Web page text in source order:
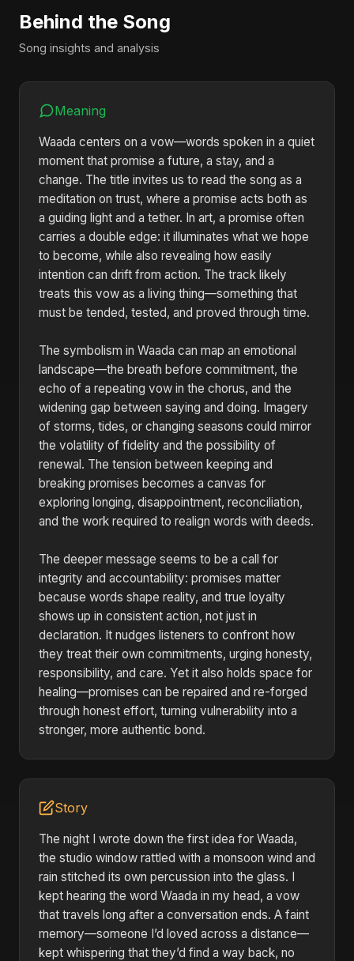
Behind the Song
Song insights and analysis
Meaning
Waada centers on a vow—words spoken in a quiet
moment that promise a future, a stay, and a
change. The title invites us to read the song as a
meditation on trust, where a promise acts both as
a guiding light and a tether. In art, a promise often
carries a double edge: it illuminates what we hope
to become, while also revealing how easily
intention can drift from action. The track likely
treats this vow as a living thing—something that
must be tended, tested, and proved through time.
The symbolism in Waada can map an emotional
landscape—the breath before commitment, the
echo of a repeating vow in the chorus, and the
widening gap between saying and doing. Imagery
of storms, tides, or changing seasons could mirror
the volatility of fidelity and the possibility of
renewal. The tension between keeping and
breaking promises becomes a canvas for
exploring longing, disappointment, reconciliation,
and the work required to realign words with deeds.
The deeper message seems to be a call for
integrity and accountability: promises matter
because words shape reality, and true loyalty
shows up in consistent action, not just in
declaration. It nudges listeners to confront how
they treat their own commitments, urging honesty,
responsibility, and care. Yet it also holds space for
healing—promises can be repaired and re-forged
through honest effort, turning vulnerability into a
stronger, more authentic bond.
Story
The night I wrote down the first idea for Waada,
the studio window rattled with a monsoon wind and
rain stitched its own percussion into the glass. I
kept hearing the word Waada in my head, a vow
that travels long after a conversation ends. A faint
memory—someone I’d loved across a distance—
kept whispering that they’d find a way back, no